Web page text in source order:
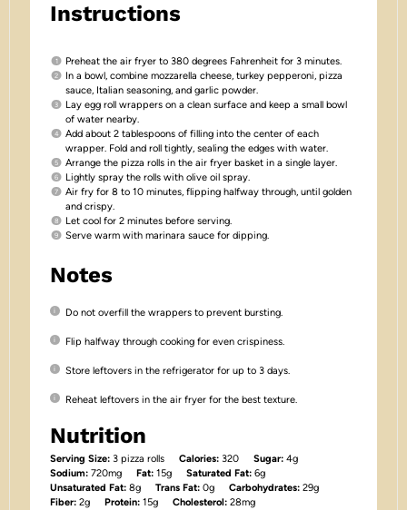
Instructions
Preheat the air fryer to 380 degrees Fahrenheit for 3 minutes.
In a bowl, combine mozzarella cheese, turkey pepperoni, pizza
sauce, Italian seasoning, and garlic powder.
Lay egg roll wrappers on a clean surface and keep a small bowl
of water nearby.
Add about 2 tablespoons of filling into the center of each
wrapper. Fold and roll tightly, sealing the edges with water.
Arrange the pizza rolls in the air fryer basket in a single layer.
Lightly spray the rolls with olive oil spray.
Air fry for 8 to 10 minutes, flipping halfway through, until golden
and crispy.
Let cool for 2 minutes before serving.
Serve warm with marinara sauce for dipping.
Notes
Do not overfill the wrappers to prevent bursting.
Flip halfway through cooking for even crispiness.
Store leftovers in the refrigerator for up to 3 days.
Reheat leftovers in the air fryer for the best texture.
Nutrition
Serving Size: 3 pizza rolls Calories: 320 Sugar: 4g
Sodium: 720mg Fat: 15g Saturated Fat: 6g
Unsaturated Fat: 8g Trans Fat: 0g Carbohydrates: 29g
Fiber: 2g Protein: 15g Cholesterol: 28mg